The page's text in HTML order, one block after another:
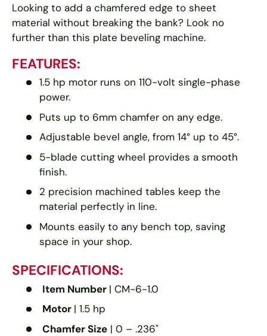
Looking to add a chamfered edge to sheet
material without breaking the bank? Look no
further than this plate beveling machine.
FEATURES:
1.5 hp motor runs on 110-volt single-phase
power.
Puts up to 6mm chamfer on any edge.
Adjustable bevel angle, from 14° up to 45°.
5-blade cutting wheel provides a smooth
finish.
2 precision machined tables keep the
material perfectly in line.
Mounts easily to any bench top, saving
space in your shop.
SPECIFICATIONS:
Item Number | CM-6-1.0
Motor | 1.5 hp
Chamfer Size| 0 – .236"